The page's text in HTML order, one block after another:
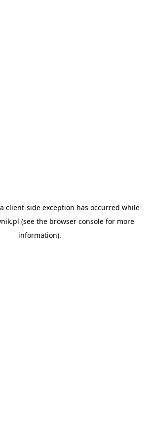
client-side exception has occurred while
(see the browser consolefor more
information).